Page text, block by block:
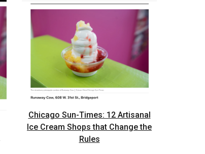
Chicago Sun-Times: 12 Artisanal
Ice Cream Shops that Change the
Rules